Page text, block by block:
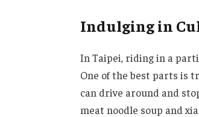
Indulging in
In Taipei, riding in a
One of the best parts is
can drive around and
meat noodle soup and